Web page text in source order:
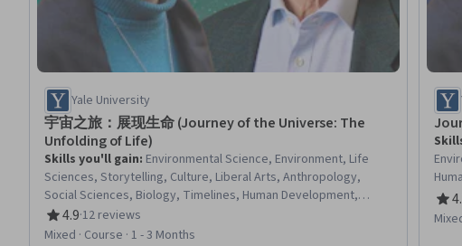
Yale University
宇宙之旅：展现生命 (Journey of the Universe: The
Unfolding of Life)
Skills you'll gain: Environmental Science, Environment, Life
Sciences, Storytelling, Culture, Liberal Arts, Anthropology,
Social Sciences, Biology, Timelines, Human Development,
Sustainable Systems, Systems Thinking, Visual Storytelling,
World History, Physical Science, Physics, Ancient History
4.9
Rating, 4.9 out of 5 stars
·12 reviews
Mixed · Course · 1 - 3 Months